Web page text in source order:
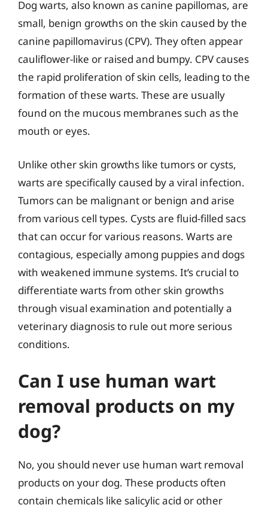
Dog warts, also known as canine papillomas, are
small, benign growths on the skin caused by the
canine papillomavirus (CPV). They often appear
cauliflower-like or raised and bumpy. CPV causes
the rapid proliferation of skin cells, leading to the
formation of these warts. These are usually
found on the mucous membranes such as the
mouth or eyes.
Unlike other skin growths like tumors or cysts,
warts are specifically caused by a viral infection.
Tumors can be malignant or benign and arise
from various cell types. Cysts are fluid-filled sacs
that can occur for various reasons. Warts are
contagious, especially among puppies and dogs
with weakened immune systems. It’s crucial to
differentiate warts from other skin growths
through visual examination and potentially a
veterinary diagnosis to rule out more serious
conditions.
Can I use human wart
removal products on my
dog?
No, you should never use human wart removal
products on your dog. These products often
contain chemicals like salicylic acid or other